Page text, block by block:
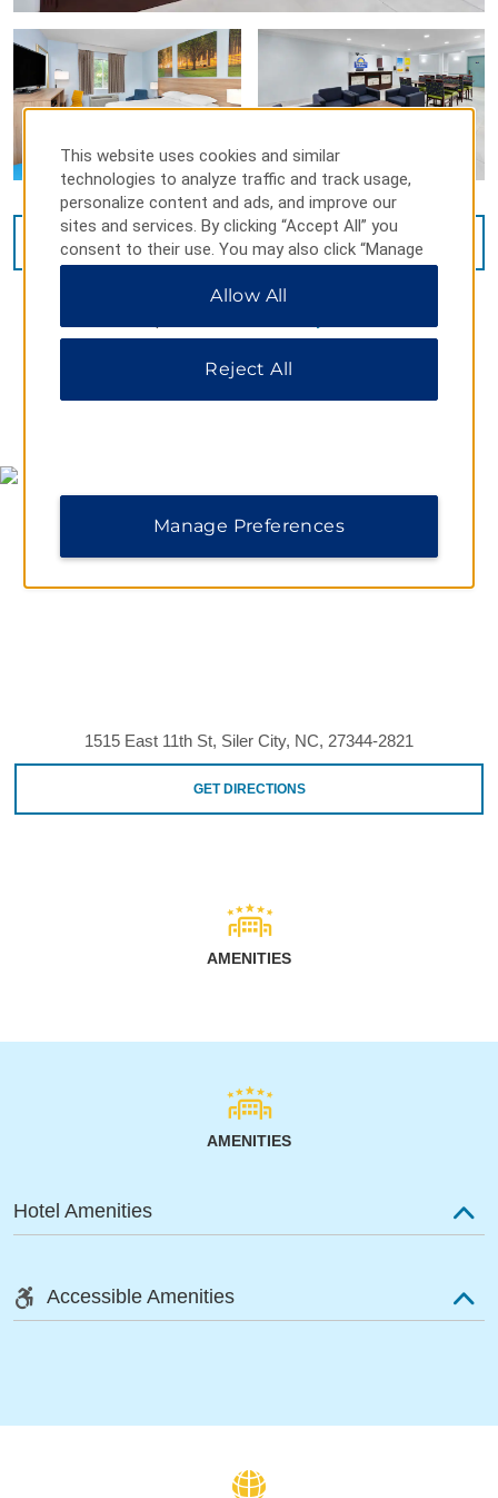
VIEW PHOTOS
1515 East 11th St, Siler City, NC, 27344-2821
GET DIRECTIONS
AMENITIES
AMENITIES
Hotel Amenities
Accessible Amenities
This website uses cookies and similar
technologies to analyze traffic and track usage,
personalize content and ads, and improve our
sites and services. By clicking “Accept All” you
consent to their use. You may also click “Manage
Preferences” to customize your choices or “Reject
All” to allow only essential cookies. For additional
Allow All
Reject All
Manage Preferences